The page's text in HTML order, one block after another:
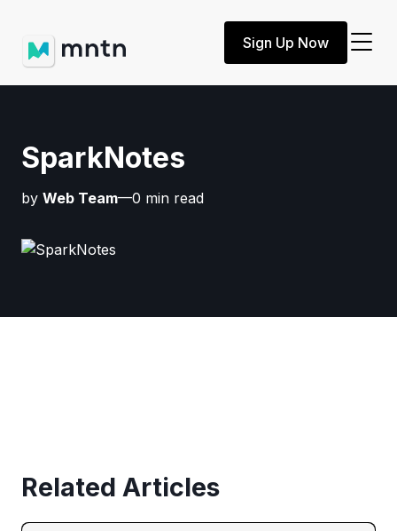
Sign Up Now
SparkNotes
by Web Team—0 min read
Related Articles